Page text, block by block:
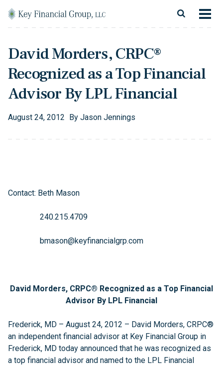
Financial Services
Resources
Blog Contact Facebook
TwitterLinkedIn
David Morders, CRPC®
Recognized as a Top Financial
Advisor By LPL Financial
August 24, 2012 By Jason Jennings
Contact: Beth Mason
240.215.4709
bmason@keyfinancialgrp.com
David Morders, CRPC® Recognized as a Top Financial
Advisor By LPL Financial
Frederick, MD – August 24, 2012 – David Morders, CRPC®
an independent financial advisor at Key Financial Group in
Frederick, MD today announced that he was recognized as
a top financial advisor and named to the LPL Financial